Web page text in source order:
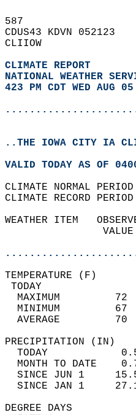
587
CDUS43 KDVN 052123
CLIIOW
CLIMATE REPORT
NATIONAL WEATHER
423 PM CDT WED AUG
..THE IOWA CITY IA
VALID TODAY AS OF
CLIMATE NORMAL
CLIMATE RECORD
WEATHER ITEM
MAXIMUM
MINIMUM
AVERAGE
TODAY
MONTH TO DATE
SINCE JUN 1
SINCE JAN 1